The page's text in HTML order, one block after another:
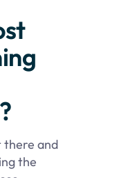
there and
the